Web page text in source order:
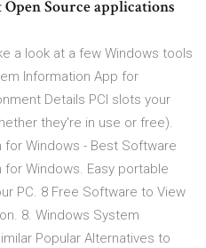
Source applications
a look at a few Windows tools
Information App for
Details PCI slots your
they're in use or free).
Windows - Best Software
Windows. Easy portable
PC. 8 Free Software to View
8. Windows System
Popular Alternatives to